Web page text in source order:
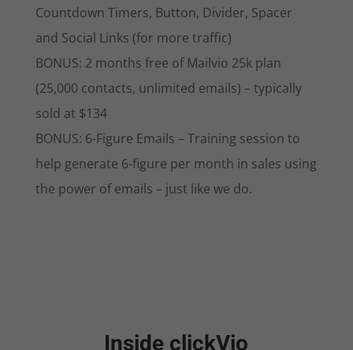
Countdown Timers, Button, Divider, Spacer
and Social Links (for more traffic)
BONUS: 2 months free of Mailvio 25k plan
(25,000 contacts, unlimited emails) – typically
sold at $134
BONUS: 6-Figure Emails – Training session to
help generate 6-figure per month in sales using
the power of emails – just like we do.
Inside clickVio